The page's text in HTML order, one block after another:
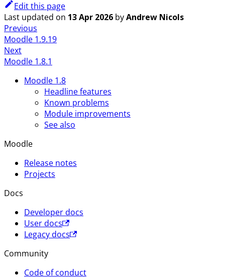
Edit this page
Last updated on 13 Apr 2026 byAndrew Nicols
Previous
Moodle 1.9.19
Next
Moodle 1.8.1
Moodle 1.8
Headline features
Known problems
Module improvements
See also
Moodle
Release notes
Projects
Docs
Developer docs
User docs
Legacy docs
Community
Code of conduct